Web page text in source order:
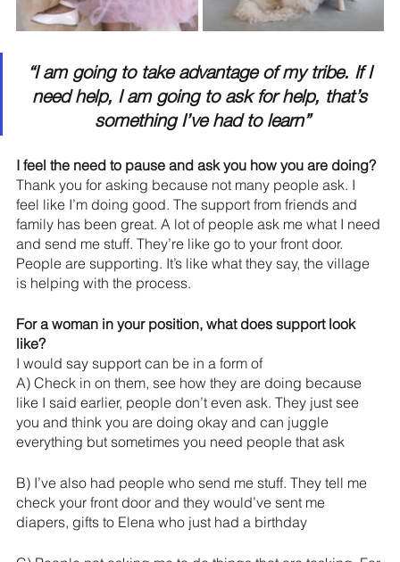
“I am going to take advantage of my tribe. If I
need help, I am going to ask for help, that’s
something I’ve had to learn”
I feel the need to pause and ask you how you are doing?
Thank you for asking because not many people ask. I
feel like I’m doing good. The support from friends and
family has been great. A lot of people ask me what I need
and send me stuff. They’re like go to your front door.
People are supporting. It’s like what they say, the village
is helping with the process.
For a woman in your position, what does support look
like?
I would say support can be in a form of
A) Check in on them, see how they are doing because
like I said earlier, people don’t even ask. They just see
you and think you are doing okay and can juggle
everything but sometimes you need people that ask
B) I’ve also had people who send me stuff. They tell me
check your front door and they would’ve sent me
diapers, gifts to Elena who just had a birthday